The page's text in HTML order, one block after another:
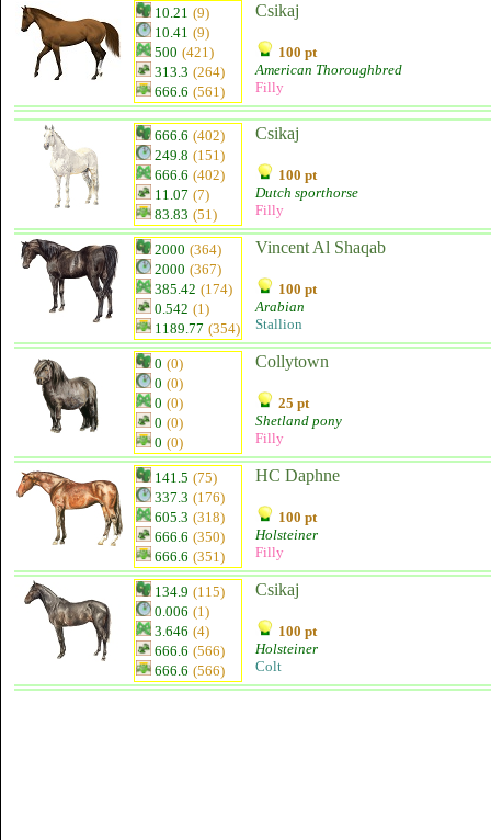
10.21 (9)
10.41 (9)
500 (421)
313.3 (264)
666.6 (561)
Csikaj
100 pt
American Thoroughbred
Filly
666.6 (402)
249.8 (151)
666.6 (402)
11.07 (7)
83.83 (51)
Csikaj
100 pt
Dutch sporthorse
Filly
2000 (364)
2000 (367)
385.42 (174)
0.542 (1)
1189.77 (354)
Vincent Al Shaqab
100 pt
Arabian
Stallion
0 (0)
0 (0)
0 (0)
0 (0)
0 (0)
Collytown
25 pt
Shetland pony
Filly
141.5 (75)
337.3 (176)
605.3 (318)
666.6 (350)
666.6 (351)
HC Daphne
100 pt
Holsteiner
Filly
134.9 (115)
0.006 (1)
3.646 (4)
666.6 (566)
666.6 (566)
Csikaj
100 pt
Holsteiner
Colt